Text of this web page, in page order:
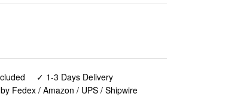
✓ 1-3 Days Delivery
Fedex / Amazon / UPS / Shipwire